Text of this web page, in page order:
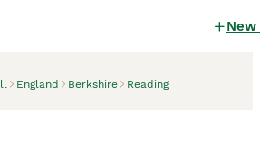
New
England Berkshire Reading